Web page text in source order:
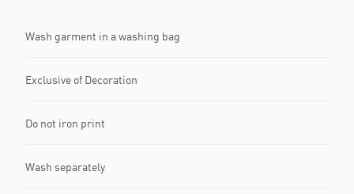
Wash garment in a washing bag
Exclusive of Decoration
Do not iron print
Wash separately